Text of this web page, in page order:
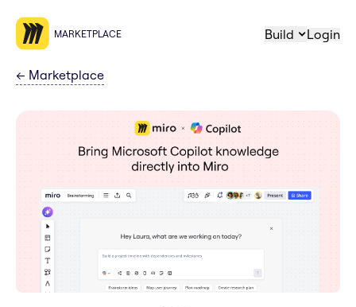
MARKETPLACE Build Login
← Marketplace